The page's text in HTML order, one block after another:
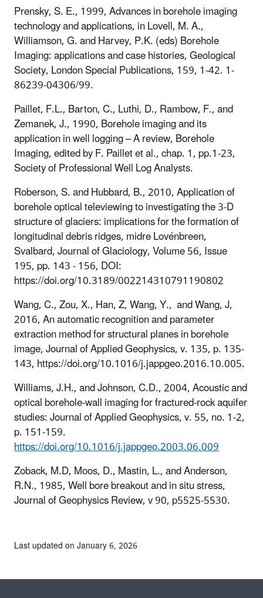
Prensky, S. E., 1999, Advances in borehole imaging
technology and applications, inLovell, M. A.,
Williamson, G. and Harvey, P.K. (eds) Borehole
Imaging: applications and case histories, Geological
Society, London Special Publications, 159, 1-42. 1-
86239-04306/99.
Paillet, F.L., Barton, C., Luthi, D., Rambow, F., and
Zemanek, J., 1990, Borehole imaging and its
application in well logging – A review, Borehole
Imaging, edited by F. Paillet et al., chap. 1, pp.1-23,
Society of Professional Well Log Analysts.
Roberson, S. and Hubbard, B., 2010, Application of
borehole optical televiewing to investigating the 3-D
structure of glaciers: implications for the formation of
longitudinal debris ridges, midre Lovénbreen,
Svalbard, Journal of Glaciology, Volume 56, Issue
195, pp. 143 - 156, DOI:
https://doi.org/10.3189/002214310791190802
Wang, C., Zou, X., Han, Z, Wang, Y., and Wang, J,
2016, An automatic recognition and parameter
extraction method for structural planes in borehole
image, Journal of Applied Geophysics, v. 135, p. 135-
143, https://doi.org/10.1016/j.jappgeo.2016.10.005.
Williams, J.H., and Johnson, C.D., 2004, Acoustic and
optical borehole-wall imaging for fractured-rock aquifer
studies: Journal of Applied Geophysics, v. 55, no. 1-2,
p. 151-159.
https://doi.org/10.1016/j.jappgeo.2003.06.009
Zoback, M.D, Moos, D., Mastin, L., and Anderson,
R.N., 1985, Well bore breakout and in situ stress,
Journal of Geophysics Review, v 90, p5525-5530.
Last updated on January 6, 2026